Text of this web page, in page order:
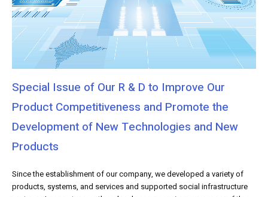
Special Issue of Our R & D to Improve Our
Product Competitiveness and Promote the
Development of New Technologies and New
Products
Since the establishment of our company, we developed a variety of
products, systems, and services and supported social infrastructure